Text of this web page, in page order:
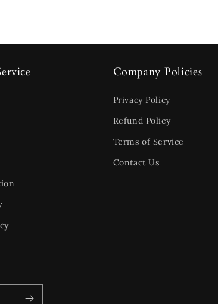
Company Policies
Privacy Policy
Refund Policy
Terms of Service
Contact Us